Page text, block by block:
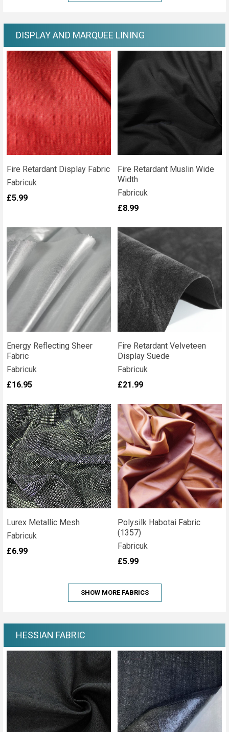
DISPLAY AND MARQUEE LINING
Fire Retardant Display Fabric
Fabricuk
£5.99
Fire Retardant Muslin Wide
Width
Fabricuk
£8.99
Energy Reflecting Sheer
Fabric
Fabricuk
£16.95
Fire Retardant Velveteen
Display Suede
Fabricuk
£21.99
Lurex Metallic Mesh
Fabricuk
£6.99
Polysilk Habotai Fabric
(1357)
Fabricuk
£5.99
SHOW MORE FABRICS
HESSIAN FABRIC